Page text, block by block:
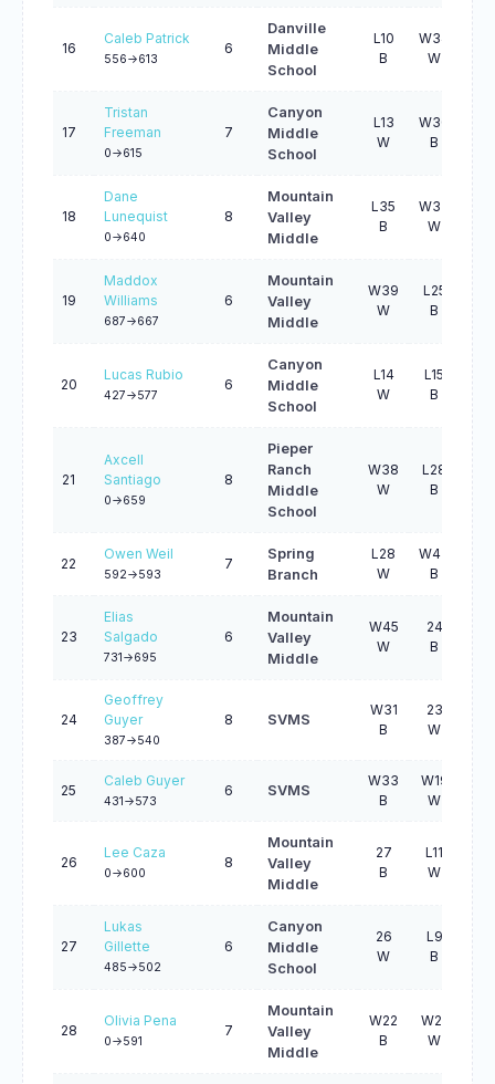
16
Caleb Patrick
556->613
6
Danville
Middle
School
L10
B
W34
W
17
Tristan
Freeman
0->615
7
Canyon
Middle
School
L13
W
W30
B
18
Dane
Lunequist
0->640
8
Mountain
Valley
Middle
L35
B
W33
W
19
Maddox
Williams
687->667
6
Mountain
Valley
Middle
W39
W
L25
B
20
Lucas Rubio
427->577
6
Canyon
Middle
School
L14
W
L15
B
21
Axcell
Santiago
0->659
8
Pieper
Ranch
Middle
School
W38
W
L28
B
22
Owen Weil
592->593
7
Spring
Branch
L28
W
W43
B
23
Elias
Salgado
731->695
6
Mountain
Valley
Middle
W45
W
24
B
24
Geoffrey
Guyer
387->540
8 SVMS
W31
B
23
W
25
Caleb Guyer
431->573
6 SVMS
W33
B
W19
W
26
Lee Caza
0->600
8
Mountain
Valley
Middle
27
B
L11
W
27
Lukas
Gillette
485->502
6
Canyon
Middle
School
26
W
L9
B
28
Olivia Pena
0->591
7
Mountain
Valley
Middle
W22
B
W21
W